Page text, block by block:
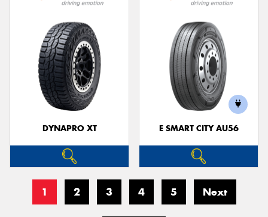
DYNAPRO XT E SMART CITY AU56
1 2 3 4 5 Next